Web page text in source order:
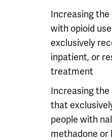
Increasing
with opioid
exclusively
inpatient, or
treatment
Increasing
that
people with
methadone or